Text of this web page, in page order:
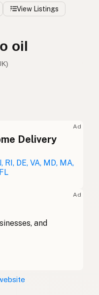
View Listings
oil
English (Australia)
German
Chinese (Mandarin)
Ad
Delivery
RI, DE, VA, MD, MA,
Ad
and